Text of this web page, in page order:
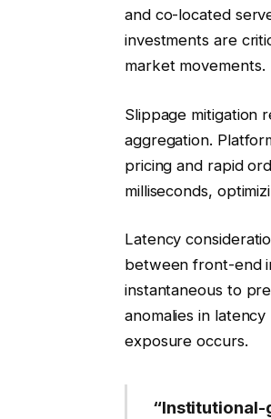
and co-located
investments are
market movements.
Slippage mitigation
aggregation.
pricing and rapid
milliseconds,
Latency
between front-end
instantaneous to
anomalies in
exposure occurs.
“Institutional-